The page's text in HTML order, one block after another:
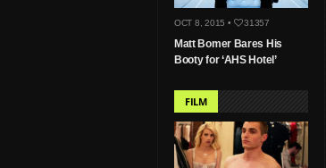
OCT 8, 2015 • 31357
Matt Bomer Bares His
Booty for ‘AHS Hotel’
FILM